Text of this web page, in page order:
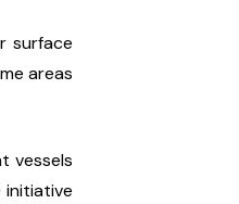
surface
areas
vessels
initiative